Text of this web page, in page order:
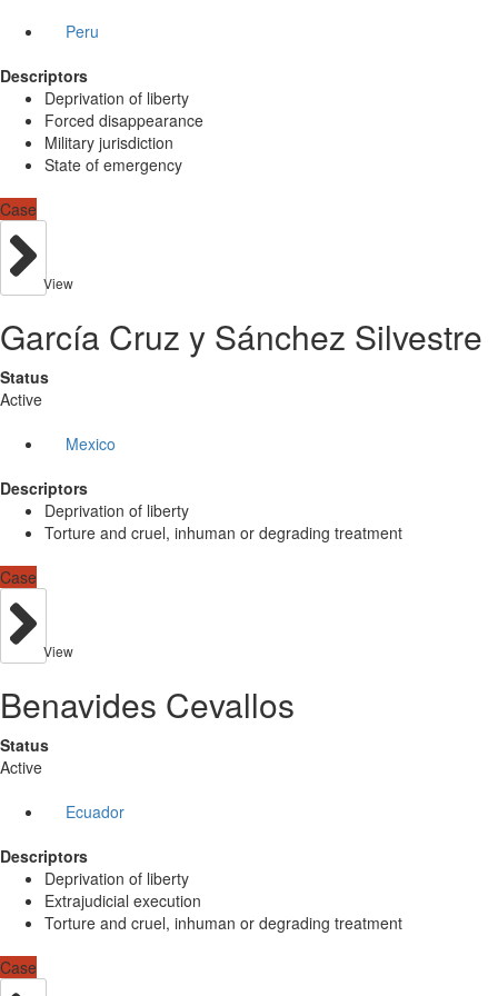
Peru
Descriptors
Deprivation of liberty
Forced disappearance
Military jurisdiction
State of emergency
Case
View
García Cruz y Sánchez Silvestre
Status
Active
Mexico
Descriptors
Deprivation of liberty
Torture and cruel, inhuman or degrading treatment
Case
View
Benavides Cevallos
Status
Active
Ecuador
Descriptors
Deprivation of liberty
Extrajudicial execution
Torture and cruel, inhuman or degrading treatment
Case